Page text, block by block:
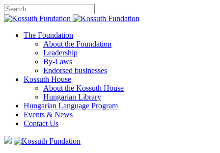
The Foundation
About the Foundation
Leadership
By-Laws
Endorsed businesses
Kossuth House
About the Kossuth House
Hungarian Library
Hungarian Language Program
Events & News
Contact Us